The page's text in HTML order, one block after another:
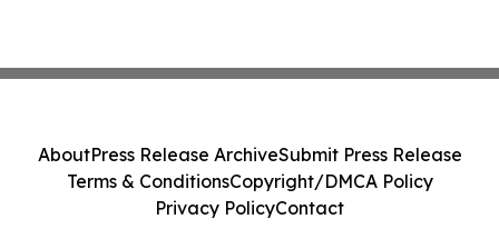
AboutPress Release ArchiveSubmit Press Release
Terms & ConditionsCopyright/DMCA Policy
Privacy PolicyContact